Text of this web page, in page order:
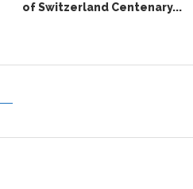
of Switzerland Centenary...